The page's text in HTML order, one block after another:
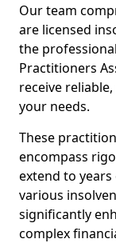
Our team
are licensed
the
Practitioners
receive
your needs.
These
encompass
extend to
various
significantly
complex